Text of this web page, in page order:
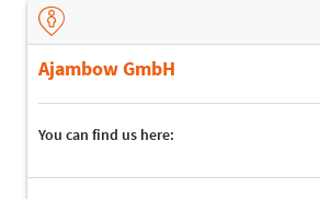
Ajambow GmbH
You can find us here: